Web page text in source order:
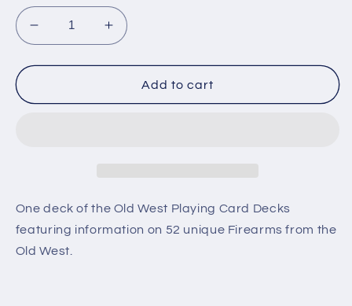
Decrease
quantity
for
West
Increase
quantity
for
West
Add to cart
One deck of the Old West Playing Card Decks
featuring information on 52 unique Firearms from the
Old West.